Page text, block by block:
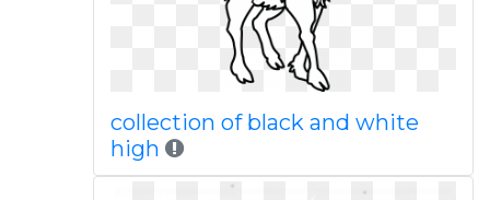
collection of black and white
high